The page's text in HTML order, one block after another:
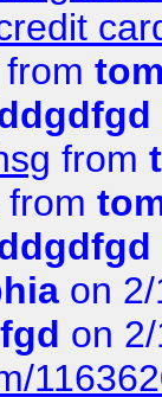
from
from
from
on
on